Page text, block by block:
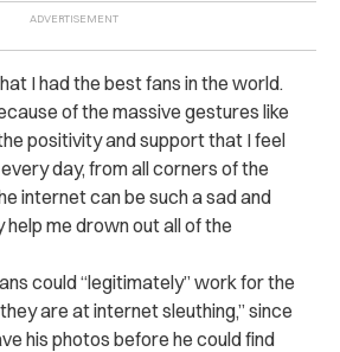
I had the best fans in the world.
of the massive gestures like
positivity and support that I feel
day, from all corners of the
internet can be such a sad and
me drown out all of the
could “legitimately” work for the
are at internet sleuthing,” since
his photos before he could find